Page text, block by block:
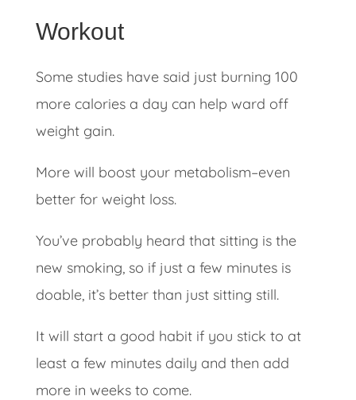
Workout
Some studies have said just burning 100
more calories a day can help ward off
weight gain.
More will boost your metabolism–even
better for weight loss.
You’ve probably heard that sitting is the
new smoking, so if just a few minutes is
doable, it’s better than just sitting still.
It will start a good habit if you stick to at
least a few minutes daily and then add
more in weeks to come.